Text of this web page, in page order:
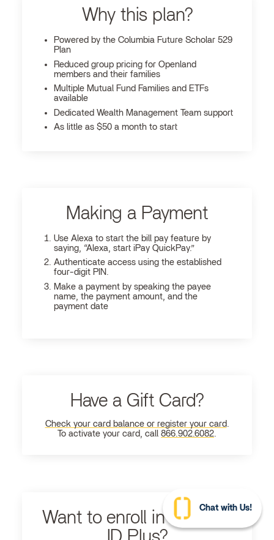
Why this plan?
Powered by the Columbia Future Scholar 529
Plan
Reduced group pricing for Openland
members and their families
Multiple Mutual Fund Families and ETFs
available
Dedicated Wealth Management Team support
As little as $50 a month to start
Making a Payment
Use Alexa to start the bill pay feature by
saying, “Alexa, start iPay QuickPay.”
Authenticate access using the established
four-digit PIN.
Make a payment by speaking the payee
name, the payment amount, and the
payment date
Have a Gift Card?
Check your card balance or register your card
To activate your card, call
866.902.6082
Want to enroll in Ultimate
Chat with Us!